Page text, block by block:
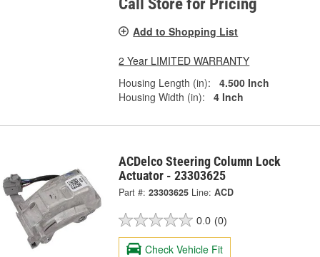
Add to Shopping List
2 Year LIMITED WARRANTY
Housing Length (in):
4.500 Inch
Housing Width (in):
4 Inch
ACDelco Steering Column Lock
Actuator - 23303625
Part #: 23303625 Line: ACD
0.0 (0)
Check Vehicle Fit